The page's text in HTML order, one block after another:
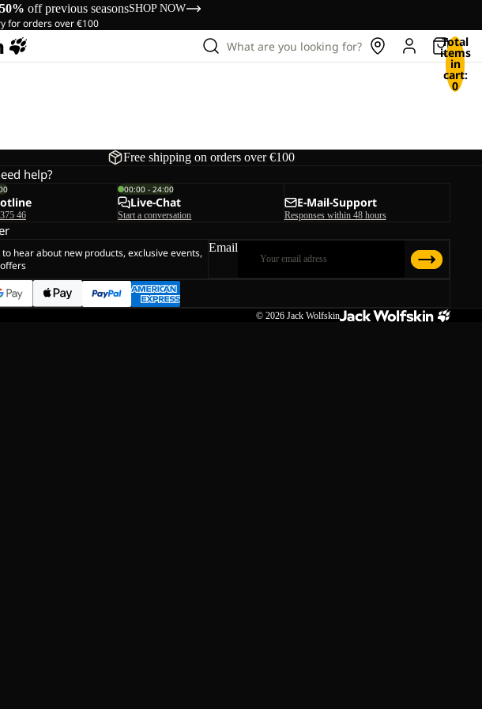
50% off previous seasonsSHOP NOW
for orders over €100
What are you looking for? Total
items
in
cart:
0
Free shipping on orders over €100
help?
46
00:00 - 24:00
Live-Chat
Start a conversation
E-Mail-Support
Responses within 48 hours
hear about new products, exclusive events, Email
© 2026 Jack Wolfskin